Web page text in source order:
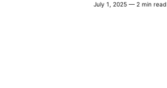
July 1, 2025 — 2 min read